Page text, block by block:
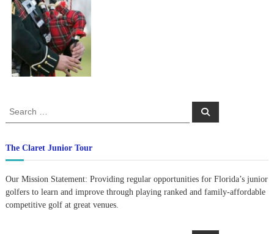
r
c
f
o
r
S
The Claret Junior Tour
Our Mission Statement: Providing regular opportunities for Florida’s junior
golfers to learn and improve through playing ranked and family-affordable
competitive golf at great venues.